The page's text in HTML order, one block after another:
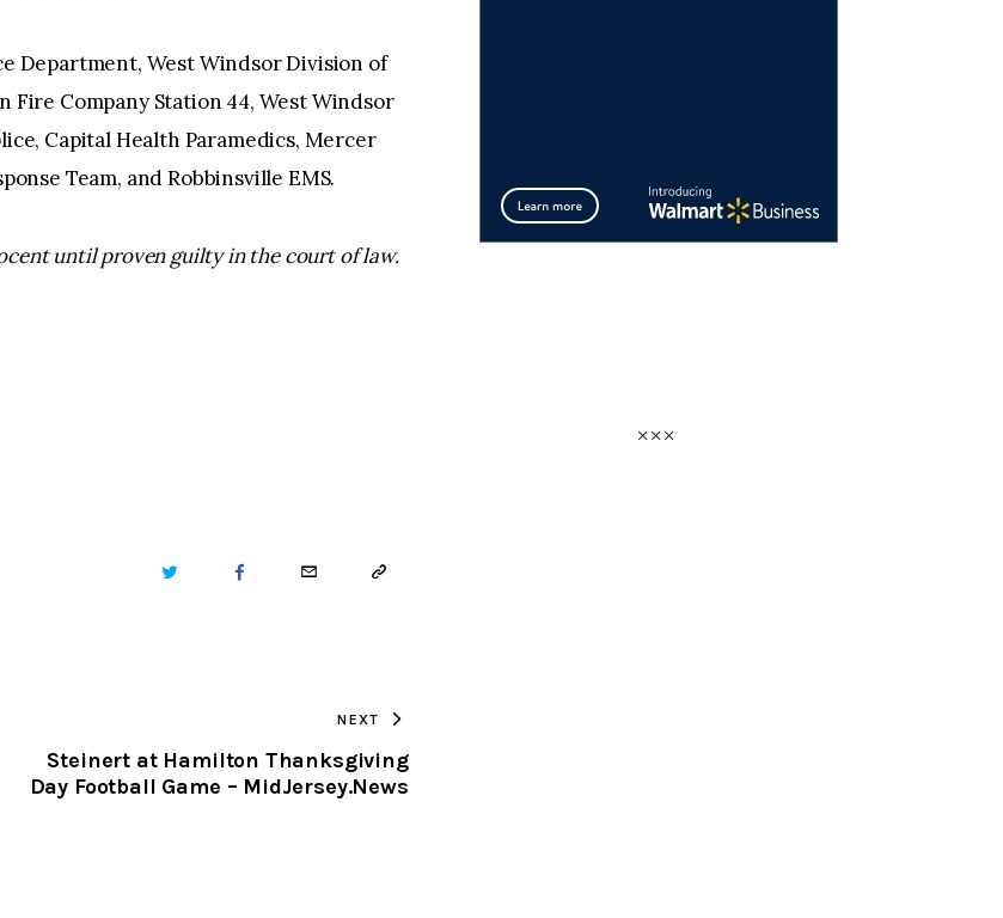
Department, West Windsor Division of
Fire Company Station 44, West Windsor
Capital Health Paramedics, Mercer
Team, and Robbinsville EMS.
until proven guilty in the court of law.
TWITTER FACEBOOKEMAIL COPY
CLIPBOARD
NEXT
Steinert at Hamilton Thanksgiving
Day Football Game – MidJersey.News